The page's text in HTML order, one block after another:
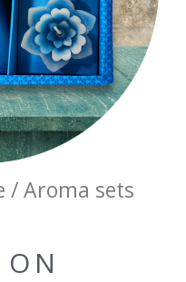
/ Aroma sets